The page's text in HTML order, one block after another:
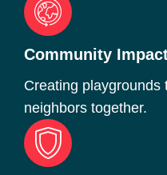
Community
Creating playgrounds
neighbors together.